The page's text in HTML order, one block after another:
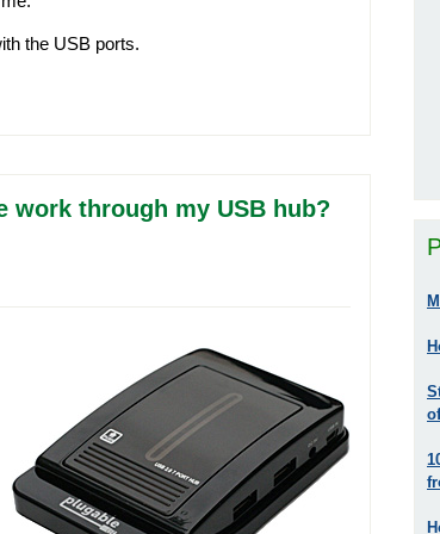
the USB ports.
work through my USB hub?